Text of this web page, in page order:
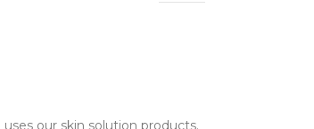
our skin solution products.